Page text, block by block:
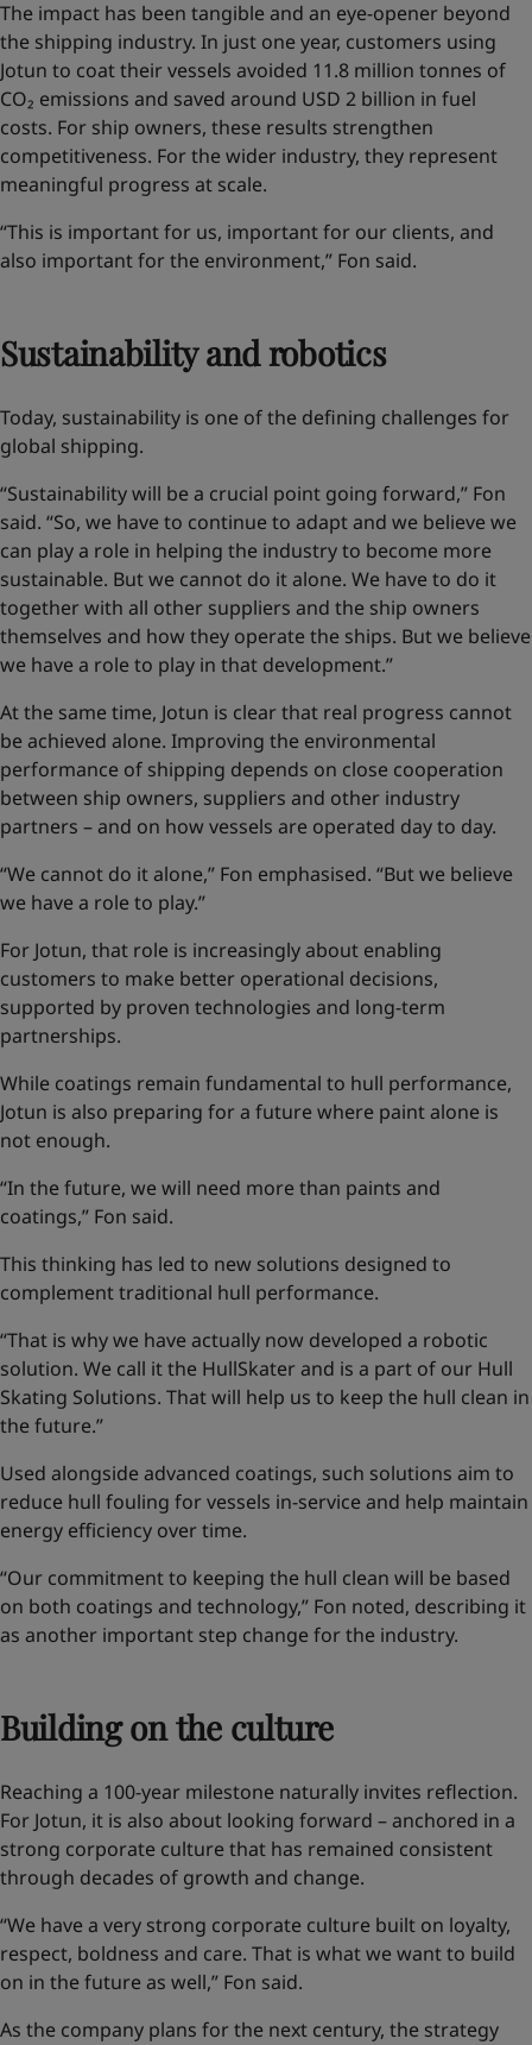
The impact has been tangible and an eye-opener beyond
the shipping industry. In just one year, customers using
Jotun to coat their vessels avoided 11.8 million tonnes of
CO₂ emissions and saved around USD 2 billion in fuel
costs. For ship owners, these results strengthen
competitiveness. For the wider industry, they represent
meaningful progress at scale.
“This is important for us, important for our clients, and
also important for the environment,” Fon said.
Sustainability and robotics
Today, sustainability is one of the defining challenges for
global shipping.
“Sustainability will be a crucial point going forward,” Fon
said. “So, we have to continue to adapt and we believe we
can play a role in helping the industry to become more
sustainable. But we cannot do it alone. We have to do it
together with all other suppliers and the ship owners
themselves and how they operate the ships. But we believe
we have a role to play in that development.”
At the same time, Jotun is clear that real progress cannot
be achieved alone. Improving the environmental
performance of shipping depends on close cooperation
between ship owners, suppliers and other industry
partners – and on how vessels are operated day to day.
“We cannot do it alone,” Fon emphasised. “But we believe
we have a role to play.”
For Jotun, that role is increasingly about enabling
customers to make better operational decisions,
supported by proven technologies and long-term
partnerships.
While coatings remain fundamental to hull performance,
Jotun is also preparing for a future where paint alone is
not enough.
“In the future, we will need more than paints and
coatings,” Fon said.
This thinking has led to new solutions designed to
complement traditional hull performance.
“That is why we have actually now developed a robotic
solution. We call it the HullSkater and is a part of our Hull
Skating Solutions. That will help us to keep the hull clean in
the future.”
Used alongside advanced coatings, such solutions aim to
reduce hull fouling for vessels in-service and help maintain
energy efficiency over time.
“Our commitment to keeping the hull clean will be based
on both coatings and technology,” Fon noted, describing it
as another important step change for the industry.
Building on the culture
Reaching a 100-year milestone naturally invites reflection.
For Jotun, it is also about looking forward – anchored in a
strong corporate culture that has remained consistent
through decades of growth and change.
“We have a very strong corporate culture built on loyalty,
respect, boldness and care. That is what we want to build
on in the future as well,” Fon said.
As the company plans for the next century, the strategy